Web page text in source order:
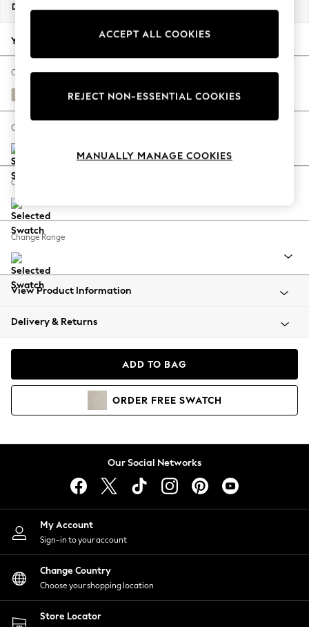
New Season Workwear
Autumn Must Haves
The Occasion Shop
Hardware Detailing
Escape into Summer: As Advertised
Spring Dressing
Coastal Prints
Balloon Trousers
Summer Footwear
All Clothing
Beachwear
Coats & Jackets
Hoodies & Sweatshirts
Lingerie
Nightwear
Shirts & Blouses
Shorts
Skirts
Suits & Tailoring
Sportswear
Swimwear
Dimensions:
Your chosen options:
Change Fabric And Colour
Studio Chenille Oyster
Change Size And Shape
Change Feet
Change Range
View Product Information
Delivery & Returns
ADD TO BAG
ORDER FREE SWATCH
Our Social Networks
My Account
Sign-in to your account
Change Country
Choose your shopping location
Store Locator
ACCEPT ALL COOKIES
REJECT NON-ESSENTIAL COOKIES
MANUALLY MANAGE COOKIES